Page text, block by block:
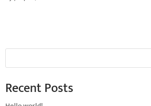
Recent Posts